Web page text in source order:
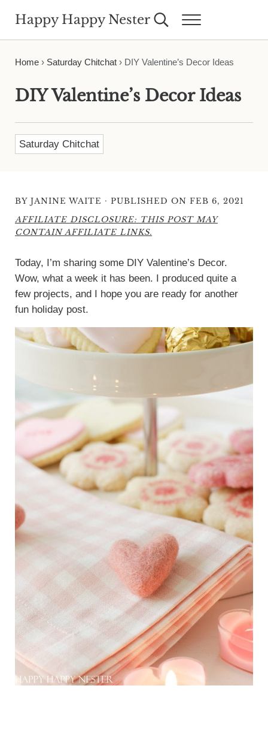
Happy Happy Nester Search...Menu
Home› Saturday Chitchat› DIY Valentine’s Decor Ideas
DIY Valentine’s Decor Ideas
Saturday Chitchat
BY JANINE WAITE · PUBLISHED ON FEB 6, 2021
AFFILIATE DISCLOSURE: THIS POST MAY
CONTAIN AFFILIATE LINKS.
Today, I’m sharing some DIY Valentine’s Decor.
Wow, what a week it has been. I produced quite a
few projects, and I hope you are ready for another
fun holiday post.